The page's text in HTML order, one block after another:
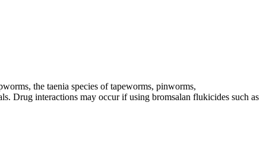
the taenia species of tapeworms, pinworms,
Drug interactions may occur if using bromsalan flukicides such as